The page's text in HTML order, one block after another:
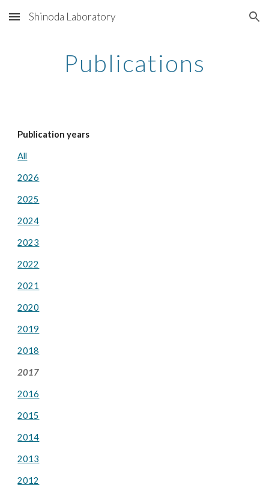
Skip to main content Skip to navigation
Shinoda Laboratory
Publications
Publication years
All
2026
2025
2024
2023
2022
2021
2020
2019
2018
2017
2016
2015
2014
2013
2012